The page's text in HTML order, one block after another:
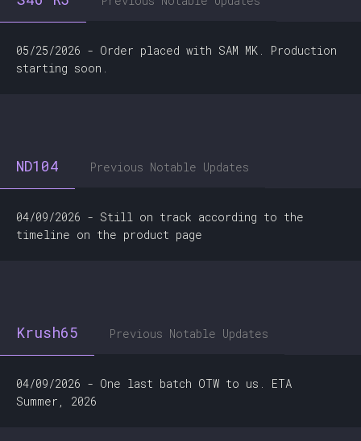
05/25/2026 - Order placed with SAM MK. Production
starting soon.
ND104 Previous Notable Updates
04/09/2026 - Still on track according to the
timeline on the product page
Krush65 Previous Notable Updates
04/09/2026 - One last batch OTW to us. ETA
Summer, 2026